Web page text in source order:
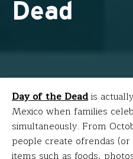
Dead
Day of the Deadis
Mexico when families
simultaneously. From
people create ofrendas